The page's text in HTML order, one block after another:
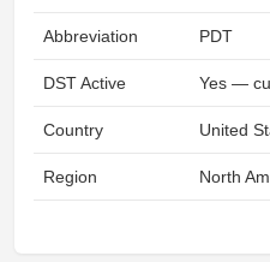
Abbreviation PDT
DST Active Yes —
Country United
Region North